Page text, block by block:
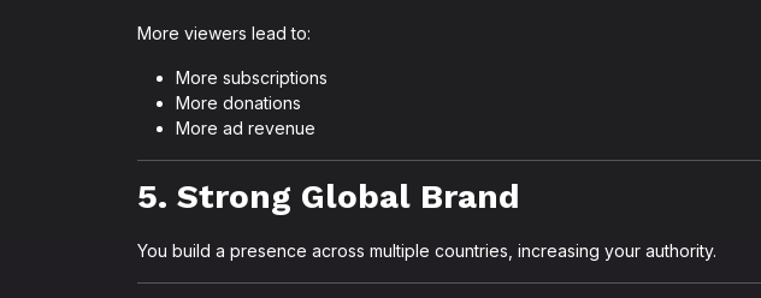
More viewers lead to:
More subscriptions
More donations
More ad revenue
5. Strong Global Brand
You build a presence across multiple countries, increasing your authority.